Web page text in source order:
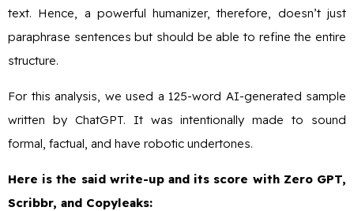
text. Hence, a powerful humanizer, therefore, doesn’t just
paraphrase sentences but should be able to refine the entire
structure.
For this analysis, we used a 125-word AI-generated sample
written by ChatGPT. It was intentionally made to sound
formal, factual, and have robotic undertones.
Here is the said write-up and its score with Zero GPT,
Scribbr, and Copyleaks: